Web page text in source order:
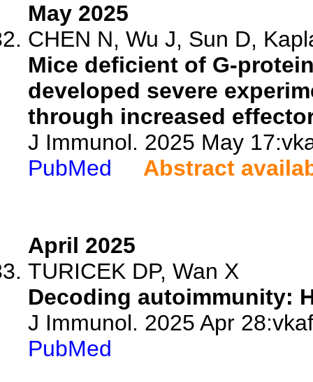
May 2025
CHEN N, Wu J, Sun D,
Mice deficient of G-
developed severe
through increased
J Immunol. 2025 May
PubMed
Abstract
April 2025
TURICEK DP, Wan X
Decoding autoimmunity:
J Immunol. 2025 Apr
PubMed